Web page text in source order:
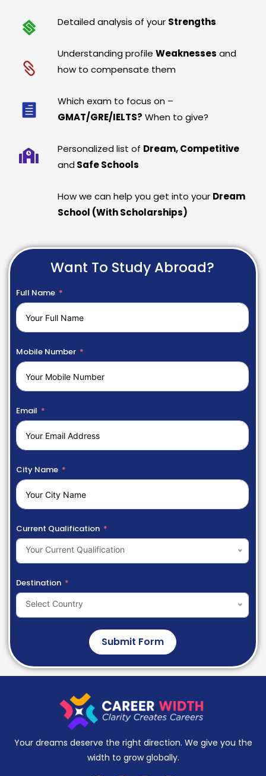
Detailed analysis of your Strengths
Understanding profileWeaknesses and
how to compensate them
Which exam to focus on –
GMAT/GRE/IELTS? When to give?
Personalized list of Dream, Competitive
and Safe Schools
How we can help you get into your Dream
School (With Scholarships)
Want To Study Abroad?
Full Name
Mobile Number
Email
City Name
Current Qualification
Your Current Qualification
Destination
Select Country
Submit Form
Your dreams deserve the right direction. We give you the
width to grow globally.